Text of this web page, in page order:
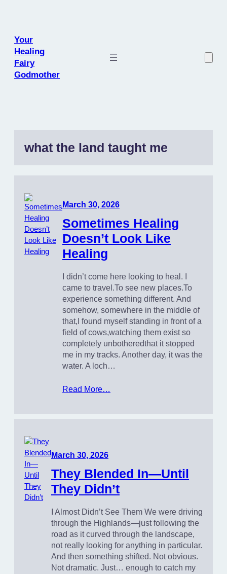
Your
Healing
Fairy
Godmother
what the land taught me
March 30, 2026
Sometimes Healing
Doesn’t Look Like
Healing
I didn’t come here looking to heal. I
came to travel.To see new places.To
experience something different. And
somehow, somewhere in the middle of
that,I found myself standing in front of a
field of cows,watching them exist so
completely unbotheredthat it stopped
me in my tracks. Another day, it was the
water. A loch…
Read More…
March 30, 2026
They Blended In—Until
They Didn’t
I Almost Didn’t See Them We were driving
through the Highlands—just following the
road as it curved through the landscape,
not really looking for anything in particular.
And then something shifted. Not obvious.
Not dramatic. Just… enough to catch my